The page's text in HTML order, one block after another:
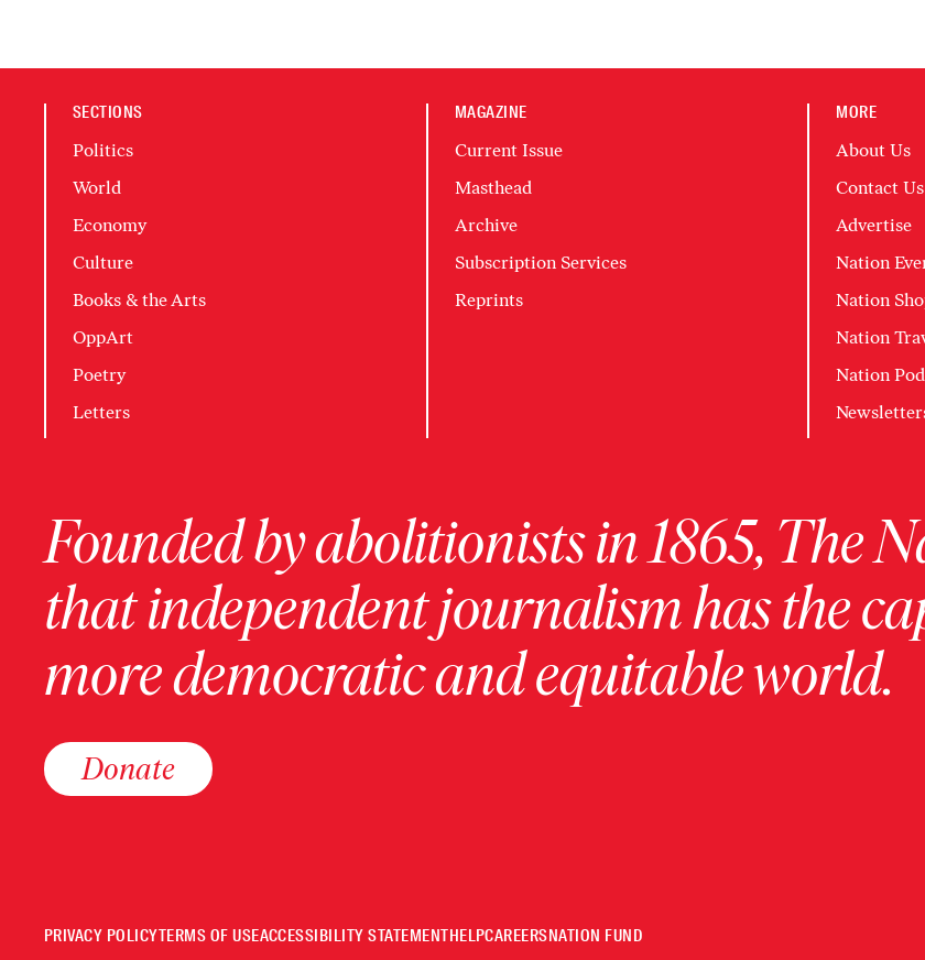
SECTIONS
Politics
World
Economy
Culture
Books & the Arts
OppArt
Poetry
Letters
MAGAZINE
Current Issue
Masthead
Archive
Subscription Services
Reprints
MORE
About Us
Contact Us
Advertise
Nation
Nation
Nation
Nation
Founded by abolitionists in 1865, The
that independent journalism has the
more democratic and equitable world.
Donate
PRIVACY POLICYTERMS OF USEACCESSIBILITY STATEMENTHELPCAREERSNATION FUND